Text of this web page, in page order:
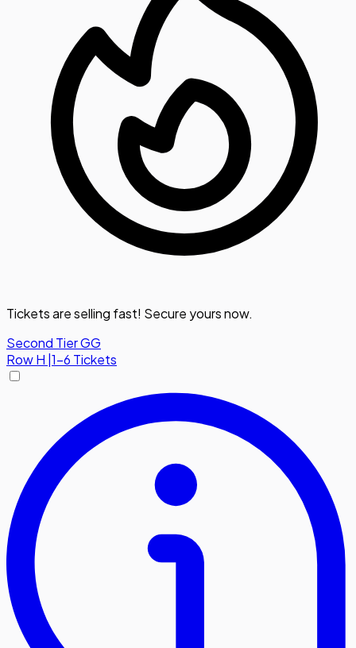
Tickets are selling fast! Secure yours now.
Second Tier GG
RowH 1-6 Tickets